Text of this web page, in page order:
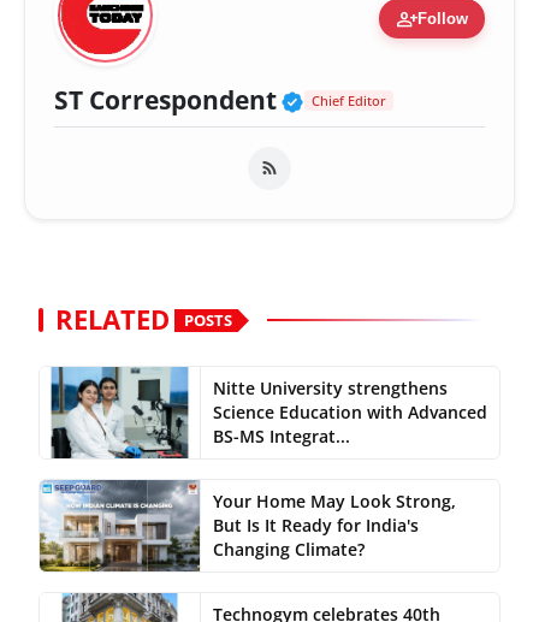
person_addFollow
ST Correspondent Verified Public
Chief Editor
RELATED POSTS
Nitte University strengthens
Science Education with Advanced
BS-MS Integrat...
Your Home May Look Strong,
But Is It Ready for India's
Changing Climate?
Technogym celebrates 40th